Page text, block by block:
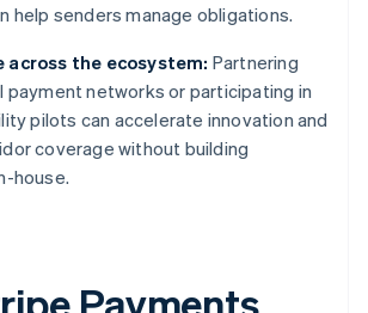
help senders manage obligations.
across the ecosystem: Partnering
payment networks or participating in
pilots can accelerate innovation and
coverage without building
house.